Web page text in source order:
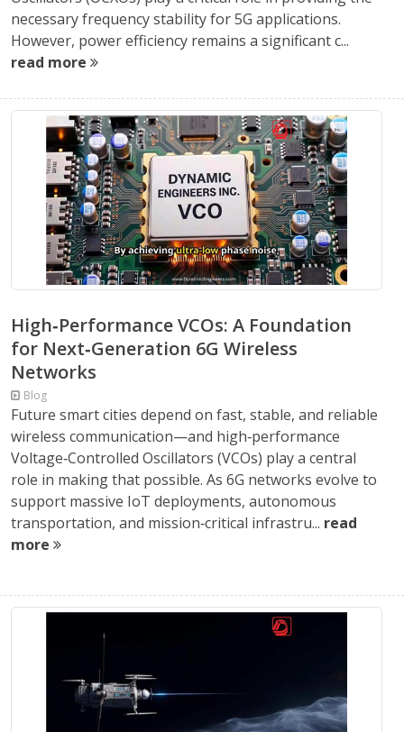
necessary frequency stability for 5G applications.
However, power efficiency remains a significant c...
read more
High‑Performance VCOs: A Foundation
for Next‑Generation 6G Wireless
Networks
Blog
Future smart cities depend on fast, stable, and reliable
wireless communication—and high‑performance
Voltage‑Controlled Oscillators (VCOs) play a central
role in making that possible. As 6G networks evolve to
support massive IoT deployments, autonomous
transportation, and mission‑critical infrastru... read
more